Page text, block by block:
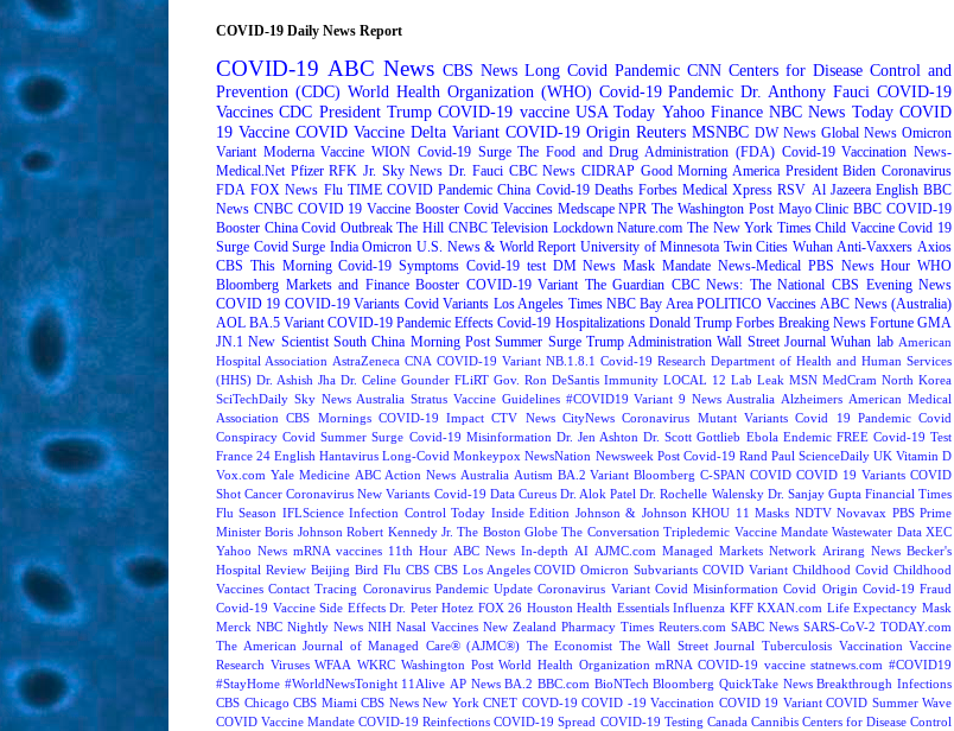
COVID-19 Daily News Report
COVID-19 ABC News CBS News Long Covid Pandemic CNN Centers for Disease Control and
Prevention (CDC) World Health Organization (WHO) Covid-19 Pandemic Dr. Anthony Fauci COVID-19
Vaccines CDC President Trump COVID-19 vaccine USA Today Yahoo Finance NBC News Today COVID
19 Vaccine COVID Vaccine Delta Variant COVID-19 Origin Reuters MSNBC DW News Global News Omicron
Variant Moderna Vaccine WION Covid-19 Surge The Food and Drug Administration (FDA) Covid-19 Vaccination News-
Medical.Net Pfizer RFK Jr. Sky News Dr. Fauci CBC News CIDRAP Good Morning America President Biden Coronavirus
FDA FOX News Flu TIME COVID Pandemic China Covid-19 Deaths Forbes Medical Xpress RSV Al Jazeera English BBC
News CNBC COVID 19 Vaccine Booster Covid Vaccines Medscape NPR The Washington Post Mayo Clinic BBC COVID-19
Booster China Covid Outbreak The Hill CNBC Television Lockdown Nature.com The New York Times Child Vaccine Covid 19
Surge Covid Surge India Omicron U.S. News & World Report University of Minnesota Twin Cities Wuhan Anti-Vaxxers Axios
CBS This Morning Covid-19 Symptoms Covid-19 test DM News Mask Mandate News-Medical PBS News Hour WHO
Bloomberg Markets and Finance Booster COVID-19 Variant The Guardian CBC News: The National CBS Evening News
COVID 19 COVID-19 Variants Covid Variants Los Angeles Times NBC Bay Area POLITICO Vaccines ABC News (Australia)
AOL BA.5 Variant COVID-19 Pandemic Effects Covid-19 Hospitalizations Donald Trump Forbes Breaking News Fortune GMA
JN.1 New Scientist South China Morning Post Summer Surge Trump Administration Wall Street Journal Wuhan lab American
Hospital Association AstraZeneca CNA COVID-19 Variant NB.1.8.1 Covid-19 Research Department of Health and Human Services
(HHS) Dr. Ashish Jha Dr. Celine Gounder FLiRT Gov. Ron DeSantis Immunity LOCAL 12 Lab Leak MSN MedCram North Korea
SciTechDaily Sky News Australia Stratus Vaccine Guidelines #COVID19 Variant 9 News Australia Alzheimers American Medical
Association
CBS Mornings COVID-19 Impact CTV News CityNews Coronavirus Mutant Variants Covid 19 Pandemic Covid
Conspiracy Covid Summer Surge Covid-19 Misinformation Dr. Jen Ashton Dr. Scott Gottlieb Ebola Endemic FREE Covid-19 Test
France 24 English Hantavirus Long-Covid Monkeypox NewsNation Newsweek Post Covid-19 Rand Paul ScienceDaily UK Vitamin D
Vox.com Yale Medicine ABC Action News Australia Autism BA.2 Variant Bloomberg C-SPAN COVID COVID 19 Variants COVID
Shot Cancer Coronavirus New Variants Covid-19 Data Cureus Dr. Alok Patel Dr. Rochelle Walensky Dr. Sanjay Gupta Financial Times
Flu Season IFLScience Infection Control Today Inside Edition Johnson & Johnson KHOU 11 Masks NDTV Novavax PBS Prime
Minister Boris Johnson Robert Kennedy Jr. The Boston Globe The Conversation Tripledemic Vaccine Mandate Wastewater Data XEC
Yahoo News mRNA vaccines 11th Hour ABC News In-depth AI AJMC.com Managed Markets Network Arirang News Becker's
Hospital Review Beijing Bird Flu CBS CBS Los Angeles COVID Omicron Subvariants COVID Variant Childhood Covid Childhood
Vaccines Contact Tracing Coronavirus Pandemic Update Coronavirus Variant Covid Misinformation Covid Origin Covid-19 Fraud
Covid-19 Vaccine Side Effects Dr. Peter Hotez FOX 26 Houston Health Essentials Influenza KFF KXAN.com Life Expectancy Mask
Merck NBC Nightly News NIH Nasal Vaccines New Zealand Pharmacy Times Reuters.com SABC News SARS-CoV-2 TODAY.com
The American Journal of Managed Care® (AJMC®) The Economist The Wall Street Journal Tuberculosis Vaccination Vaccine
Research Viruses WFAA WKRC Washington Post World Health Organization mRNA COVID-19 vaccine statnews.com #COVID19
#StayHome #WorldNewsTonight 11Alive AP News BA.2 BBC.com BioNTech Bloomberg QuickTake News Breakthrough Infections
CBS Chicago CBS Miami CBS News New York CNET COVD-19 COVID -19 Vaccination COVID 19 Variant COVID Summer Wave
COVID Vaccine Mandate COVID-19 Reinfections COVID-19 Spread COVID-19 Testing Canada Cannibis Centers for Disease Control